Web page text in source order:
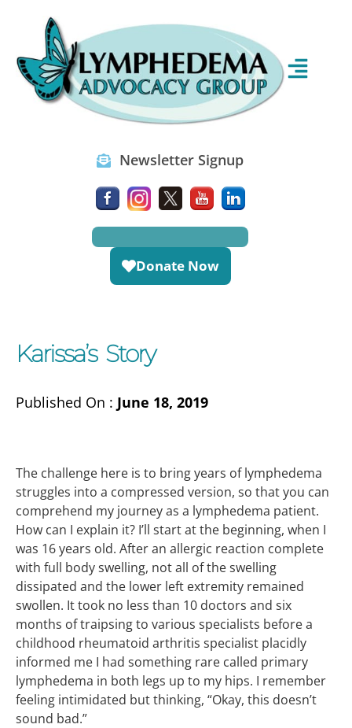
Newsletter Signup
Donate Now
Karissa’s Story
Published On : June 18, 2019
The challenge here is to bring years of lymphedema
struggles into a compressed version, so that you can
comprehend my journey as a lymphedema patient.
How can I explain it? I’ll start at the beginning, when I
was 16 years old. After an allergic reaction complete
with full body swelling, not all of the swelling
dissipated and the lower left extremity remained
swollen. It took no less than 10 doctors and six
months of traipsing to various specialists before a
childhood rheumatoid arthritis specialist placidly
informed me I had something rare called primary
lymphedema in both legs up to my hips. I remember
feeling intimidated but thinking, “Okay, this doesn’t
sound bad.”